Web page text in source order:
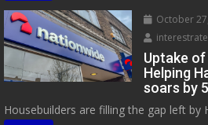
October
Uptake
Helping
soars by
Housebuilders are filling the gap left by